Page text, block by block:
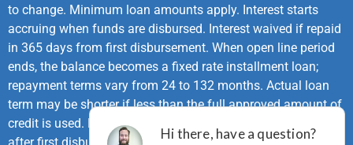
to change. Minimum loan amounts apply. Interest starts
accruing when funds are disbursed. Interest waived if repaid
in 365 days from first disbursement. When open line period
ends, the balance becomes a fixed rate installment loan;
repayment terms vary from 24 to 132 months. Actual loan
term may be shorter if less than the full approved amount of
credit is used. First monthly loan payment due 365 days